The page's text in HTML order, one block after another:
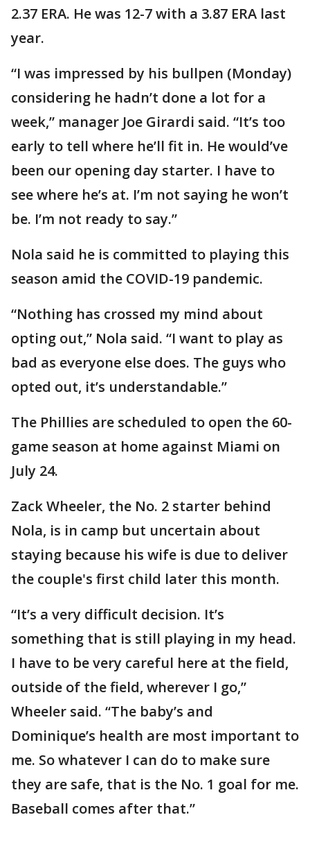
2.37 ERA. He was 12-7 with a 3.87 ERA last
year.
“I was impressed by his bullpen (Monday)
considering he hadn’t done a lot for a
week,” manager Joe Girardi said. “It’s too
early to tell where he’ll fit in. He would’ve
been our opening day starter. I have to
see where he’s at. I’m not saying he won’t
be. I’m not ready to say.”
Nola said he is committed to playing this
season amid the COVID-19 pandemic.
“Nothing has crossed my mind about
opting out,” Nola said. “I want to play as
bad as everyone else does. The guys who
opted out, it’s understandable.”
The Phillies are scheduled to open the 60-
game season at home against Miami on
July 24.
Zack Wheeler, the No. 2 starter behind
Nola, is in camp but uncertain about
staying because his wife is due to deliver
the couple's first child later this month.
“It’s a very difficult decision. It’s
something that is still playing in my head.
I have to be very careful here at the field,
outside of the field, wherever I go,”
Wheeler said. “The baby’s and
Dominique’s health are most important to
me. So whatever I can do to make sure
they are safe, that is the No. 1 goal for me.
Baseball comes after that.”